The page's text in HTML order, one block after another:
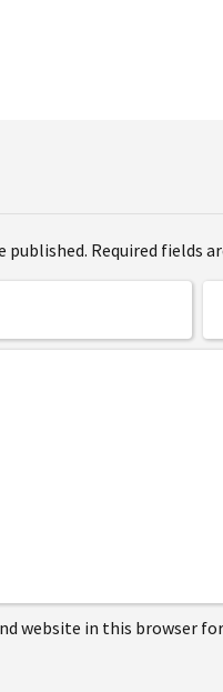
published. Required fields
website in this browser